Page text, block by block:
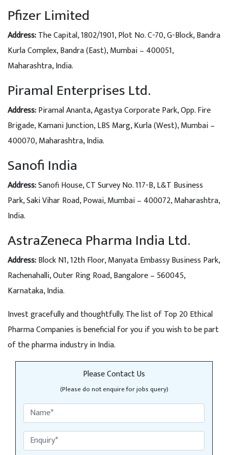
Pfizer Limited
Address:The Capital, 1802/1901, Plot No. C-70, G-Block, Bandra
Kurla Complex, Bandra (East), Mumbai – 400051,
Maharashtra, India.
Piramal Enterprises Ltd.
Address:Piramal Ananta, Agastya Corporate Park, Opp. Fire
Brigade, Kamani Junction, LBS Marg, Kurla (West), Mumbai –
400070, Maharashtra, India.
Sanofi India
Address:Sanofi House, CT Survey No. 117-B, L&T Business
Park, Saki Vihar Road, Powai, Mumbai – 400072, Maharashtra,
India.
AstraZeneca Pharma India Ltd.
Address:Block N1, 12th Floor, Manyata Embassy Business Park,
Rachenahalli, Outer Ring Road, Bangalore – 560045,
Karnataka, India.
Invest gracefully and thoughtfully. The list of Top 20 Ethical
Pharma Companies is beneficial for you if you wish to be part
of the pharma industry in India.
Please Contact Us
(Please do not enquire for jobs query)